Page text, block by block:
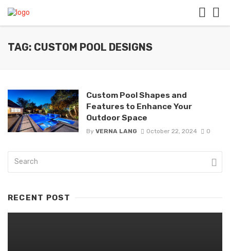
TAG: CUSTOM POOL DESIGNS
Custom Pool Shapes and
Features to Enhance Your
Outdoor Space
By VERNA LANG October 22, 2024 0
RECENT POST